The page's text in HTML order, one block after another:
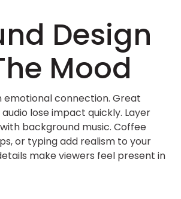
Design
Mood
emotional connection. Great
lose impact quickly. Layer
background music. Coffee
or typing add realism to your
make viewers feel present in